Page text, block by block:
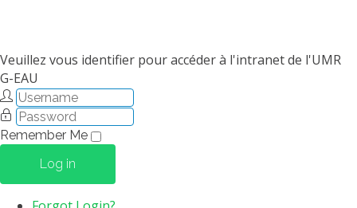
Veuillez vous identifier pour accéder à l'intranet de l'UMR
G-EAU
Remember Me
Log in